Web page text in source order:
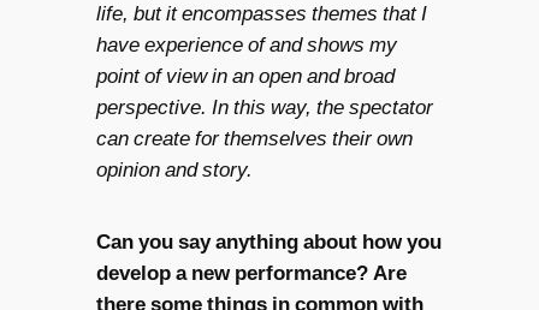
life, but it encompasses themes that I
have experience of and shows my
point of view in an open and broad
perspective. In this way, the spectator
can create for themselves their own
opinion and story.
Can you say anything about how you
develop a new performance? Are
there some things in common with